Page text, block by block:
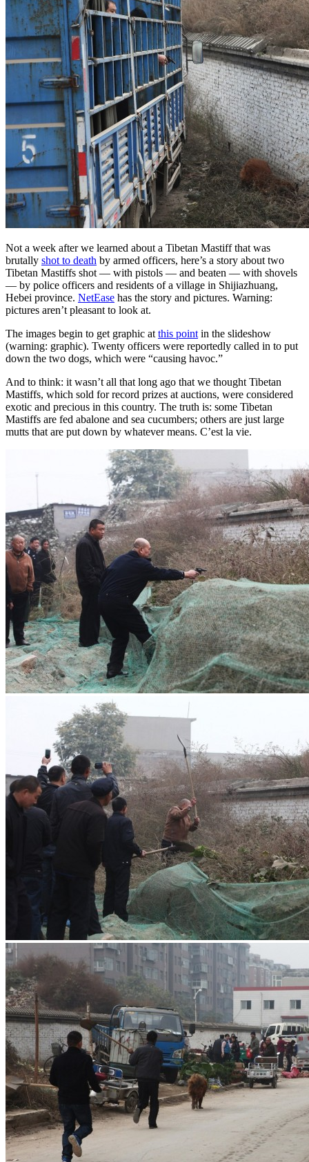
Not a week after we learned about a Tibetan Mastiff that was
brutally shot to death by armed officers, here’s a story about two
Tibetan Mastiffs shot — with pistols — and beaten — with shovels
— by police officers and residents of a village in Shijiazhuang,
Hebei province. NetEase has the story and pictures. Warning:
pictures aren’t pleasant to look at.
The images begin to get graphic at this point in the slideshow
(warning: graphic). Twenty officers were reportedly called in to put
down the two dogs, which were “causing havoc.”
And to think: it wasn’t all that long ago that we thought Tibetan
Mastiffs, which sold for record prizes at auctions, were considered
exotic and precious in this country. The truth is: some Tibetan
Mastiffs are fed abalone and sea cucumbers; others are just large
mutts that are put down by whatever means. C’est la vie.